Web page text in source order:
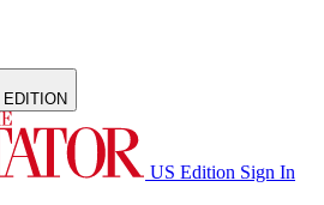
EDITION
US Edition Sign In